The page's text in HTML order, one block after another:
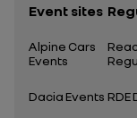
Event sites
Alpine Cars
Events
Dacia Events RDE